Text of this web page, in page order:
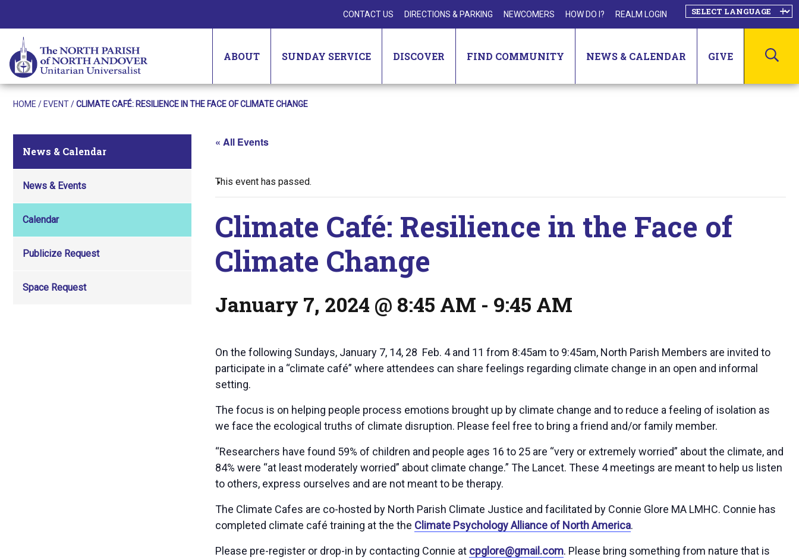
CONTACT US DIRECTIONS & PARKING NEWCOMERS HOW DO I? REALM LOGIN
ABOUT SUNDAY SERVICE DISCOVER FIND COMMUNITY NEWS & CALENDAR GIVE
HOME / EVENT/CLIMATE CAFÉ: RESILIENCE IN THE FACE OF CLIMATE CHANGE
News & Calendar
News & Events
Calendar
Publicize Request
Space Request
« All Events
This event has passed.
Climate Café: Resilience in the Face of
Climate Change
January 7, 2024 @ 8:45 AM - 9:45 AM
On the following Sundays, January 7, 14, 28 Feb. 4 and 11 from 8:45am to 9:45am, North Parish Members are invited to
participate in a “climate café” where attendees can share feelings regarding climate change in an open and informal
setting.
The focus is on helping people process emotions brought up by climate change and to reduce a feeling of isolation as
we face the ecological truths of climate disruption. Please feel free to bring a friend and/or family member.
“Researchers have found 59% of children and people ages 16 to 25 are “very or extremely worried” about the climate, and
84% were “at least moderately worried” about climate change.” The Lancet. These 4 meetings are meant to help us listen
to others, express ourselves and are not meant to be therapy.
The Climate Cafes are co-hosted by North Parish Climate Justice and facilitated by Connie Glore MA LMHC. Connie has
completed climate café training at the the Climate Psychology Alliance of North America.
Please pre-register or drop-in by contacting Connie at cpglore@gmail.com. Please bring something from nature that is